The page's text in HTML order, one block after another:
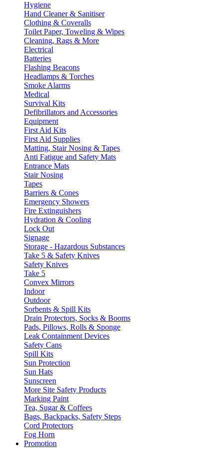
Hygiene
Hand Cleaner & Sanitiser
Clothing & Coveralls
Toilet Paper, Toweling & Wipes
Cleaning, Rags & More
Electrical
Batteries
Flashing Beacons
Headlamps & Torches
Smoke Alarms
Medical
Survival Kits
Defibrillators and Accessories
Equipment
First Aid Kits
First Aid Supplies
Matting, Stair Nosing & Tapes
Anti Fatigue and Safety Mats
Entrance Mats
Stair Nosing
Tapes
Barriers & Cones
Emergency Showers
Fire Extinguishers
Hydration & Cooling
Lock Out
Signage
Storage - Hazardous Substances
Take 5 & Safety Knives
Safety Knives
Take 5
Convex Mirrors
Indoor
Outdoor
Sorbents & Spill Kits
Drain Protectors, Socks & Booms
Pads, Pillows, Rolls & Sponge
Leak Containment Devices
Safety Cans
Spill Kits
Sun Protection
Sun Hats
Sunscreen
More Site Safety Products
Marking Paint
Tea, Sugar & Coffees
Bags, Backpacks, Safety Steps
Cord Protectors
Fog Horn
Promotion